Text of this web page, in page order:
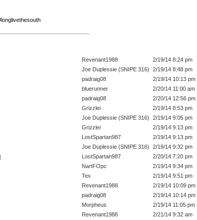
Revenant1988
2/19/14 8:24 pm
Joe Duplessie (SNIPE 316)
2/19/14 8:48 pm
padraig08
2/19/14 10:13 pm
bluerunner
2/20/14 11:00 am
padraig08
2/20/14 12:56 pm
Grizzlei
2/19/14 8:53 pm
Joe Duplessie (SNIPE 316)
2/19/14 9:05 pm
Grizzlei
2/19/14 9:13 pm
LostSpartan987
2/19/14 9:13 pm
Joe Duplessie (SNIPE 316)
2/19/14 9:32 pm
LostSpartan987
2/20/14 7:20 pm
NartFOpc
2/19/14 9:34 pm
Tex
2/19/14 9:51 pm
Revenant1988
2/19/14 10:09 pm
padraig08
2/19/14 10:14 pm
Morpheus
2/19/14 11:05 pm
Revenant1988
2/21/14 9:32 am